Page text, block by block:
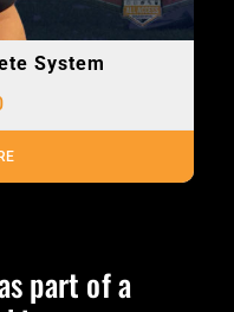
System
part of a